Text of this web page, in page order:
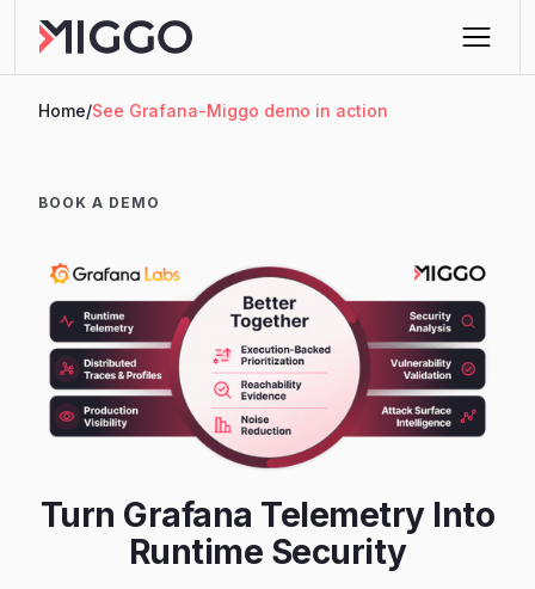
Home/See Grafana-Miggo demo in action
BOOK A DEMO
Turn Grafana Telemetry Into
Runtime Security